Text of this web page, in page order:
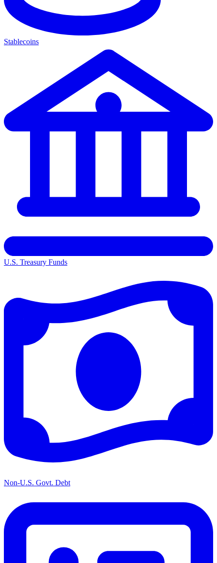
Stablecoins
U.S. Treasury Funds
Non-U.S. Govt. Debt